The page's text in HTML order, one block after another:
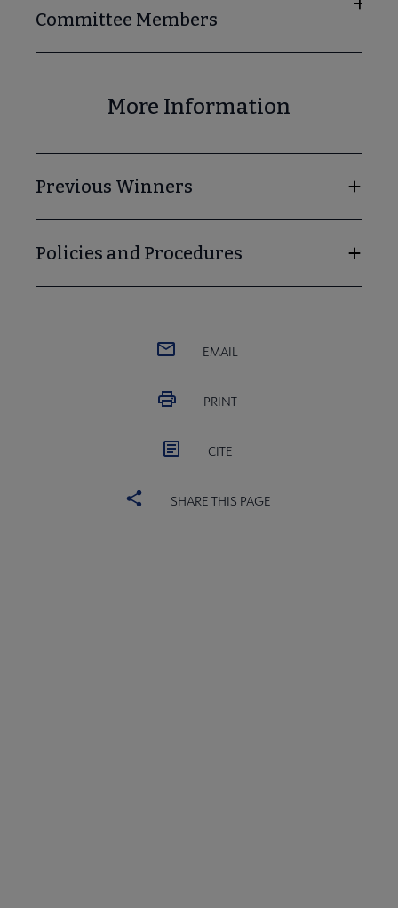
Committee Members
More Information
Previous Winners
Policies and Procedures
EMAIL
PRINT
CITE
SHARE THIS PAGE